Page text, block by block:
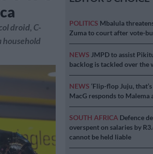
droid, C-
household
POLITICS Mbalula
Zuma to court after vote-
NEWS JMPD to assist
backlog is tackled over the
NEWS ‘Flip-flop Juju,
MacG responds to Malema
SOUTH AFRICA Defence
overspent on salaries by
cannot be held liable